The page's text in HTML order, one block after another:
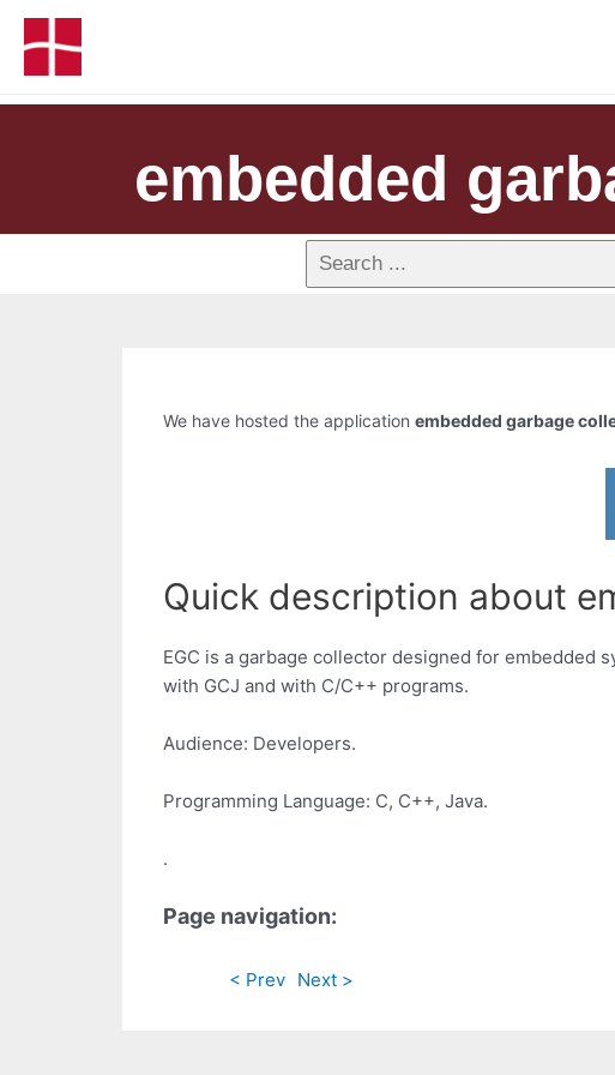
embedded
We have hosted the application embedded garbage
Quick description about
EGC is a garbage collector designed for embedded
with GCJ and with C/C++ programs.
Audience: Developers.
Programming Language: C, C++, Java.
.
Page navigation:
< Prev Next >